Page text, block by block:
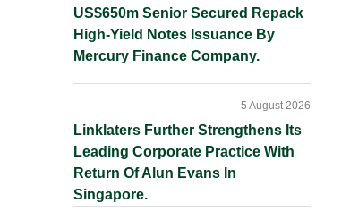
US$650m Senior Secured Repack
High-Yield Notes Issuance By
Mercury Finance Company.
Linklaters Further Strengthens Its
Leading Corporate Practice With
Return Of Alun Evans In
Singapore.
5 August 2026